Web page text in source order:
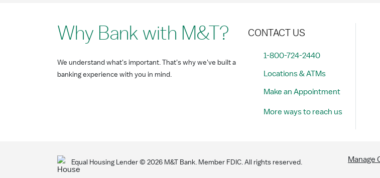
Why Bank with M&T?
We understand what's important. That's why we've built a
banking experience with you in mind.
CONTACT US
1-800-724-2440
Locations & ATMs
Make an Appointment
More ways to reach us
Equal Housing Lender ©2026 M&T Bank. Member FDIC. All rights reserved. Manage